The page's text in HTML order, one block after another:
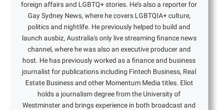
foreign affairs and LGBTQ+ stories. He’s also a reporter for
Gay Sydney News, where he covers LGBTQIA+ culture,
politics and nightlife. He previously helped to build and
launch ausbiz, Australia's only live streaming finance news
channel, where he was also an executive producer and
host. He has previously worked as a finance and business
journalist for publications including Fintech Business, Real
Estate Business and other Momentum Media titles. Eliot
holds a journalism degree from the University of
Westminster and brings experience in both broadcast and